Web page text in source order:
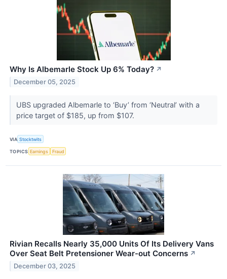
Why Is Albemarle Stock Up 6% Today? ↗
December 05, 2025
UBS upgraded Albemarle to ‘Buy’ from ‘Neutral’ with a
price target of $185, up from $107.
VIA Stocktwits
TOPICS Earnings Fraud
Rivian Recalls Nearly 35,000 Units Of Its Delivery Vans
Over Seat Belt Pretensioner Wear-out Concerns ↗
December 03, 2025